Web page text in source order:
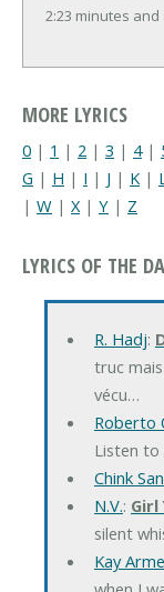
2:23 minutes and
MORE LYRICS
0 | 1 | 2 | 3 | 4|
G | H | I | J | K |
| W | X | Y | Z
LYRICS OF THE
R. Hadj:
truc
vécu…
Roberto
Listen
Chink
N.V.: Girl
silent
Kay